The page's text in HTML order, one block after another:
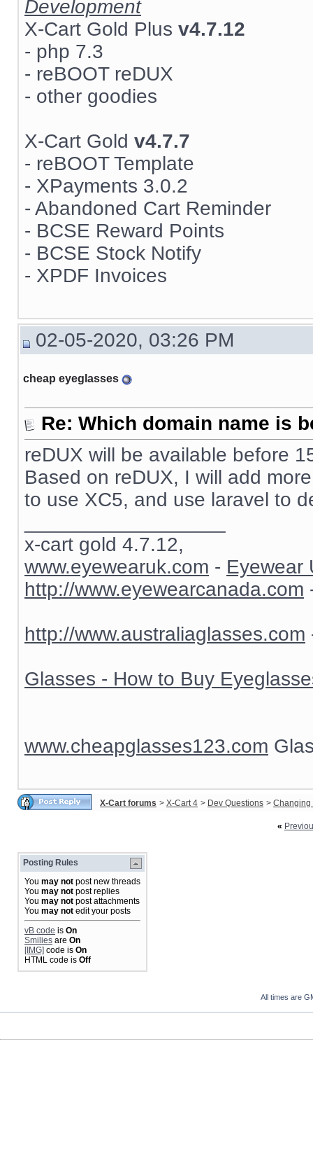
Development
X-Cart Gold Plus v4.7.12
- php 7.3
- reBOOT reDUX
- other goodies
X-Cart Gold v4.7.7
- reBOOT Template
- XPayments 3.0.2
- Abandoned Cart Reminder
- BCSE Reward Points
- BCSE Stock Notify
- XPDF Invoices
02-05-2020, 03:26 PM
cheap eyeglasses
Re: Which domain name is
reDUX will be available before
Based on reDUX, I will add
to use XC5, and use laravel to
x-cart gold 4.7.12,
www.eyewearuk.com - Eyewear
http://www.eyewearcanada.com
http://www.australiaglasses.com
Glasses - How to Buy
www.cheapglasses123.com
X-Cart forums > X-Cart 4 > Dev Questions > Changing
«
Posting Rules
You may not post new threads
You may not post replies
You may not post attachments
You may not edit your posts
vB code is On
Smilies are On
[IMG] code is On
HTML code is Off
All times are